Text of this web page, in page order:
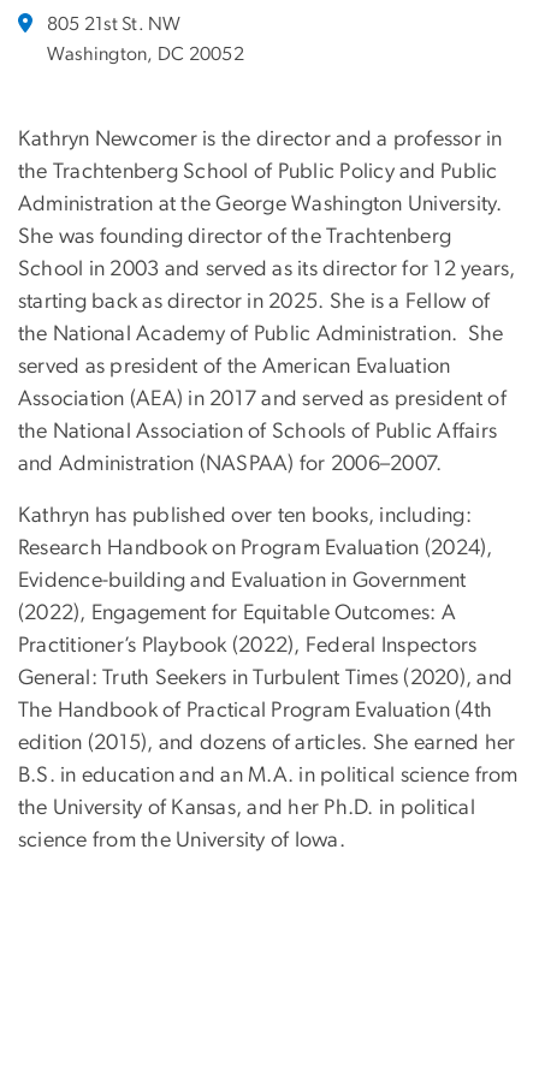
805 21st St. NW
Washington, DC 20052
Kathryn Newcomer is the director and a professor in
the Trachtenberg School of Public Policy and Public
Administration at the George Washington University.
She was founding director of the Trachtenberg
School in 2003 and served as its director for 12 years,
starting back as director in 2025. She is a Fellow of
the National Academy of Public Administration. She
served as president of the American Evaluation
Association (AEA) in 2017 and served as president of
the National Association of Schools of Public Affairs
and Administration (NASPAA) for 2006–2007.
Kathryn has published over ten books, including:
Research Handbook on Program Evaluation (2024),
Evidence-building and Evaluation in Government
(2022), Engagement for Equitable Outcomes: A
Practitioner’s Playbook (2022), Federal Inspectors
General: Truth Seekers in Turbulent Times (2020), and
The Handbook of Practical Program Evaluation (4th
edition (2015), and dozens of articles. She earned her
B.S. in education and an M.A. in political science from
the University of Kansas, and her Ph.D. in political
science from the University of Iowa.